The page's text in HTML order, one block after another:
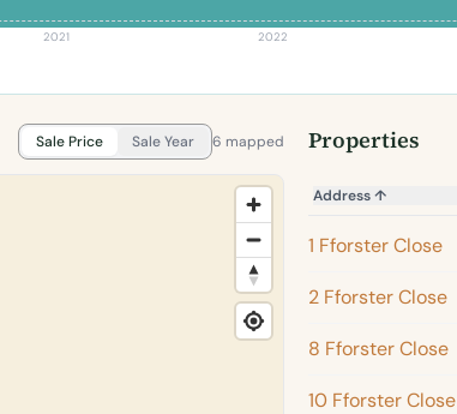
2021 2022
Sale Price Sale Year 6 mapped Properties
Address↑
1 Fforster Close
2 Fforster Close
8 Fforster Close
10 Fforster Close